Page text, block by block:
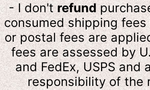
- I don'trefund
consumed shipping
or postal fees are
fees are assessed by
and FedEx, USPS and
responsibility of the